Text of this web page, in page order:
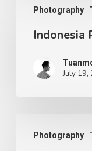
Photography
Indonesia
July 19,
Photography